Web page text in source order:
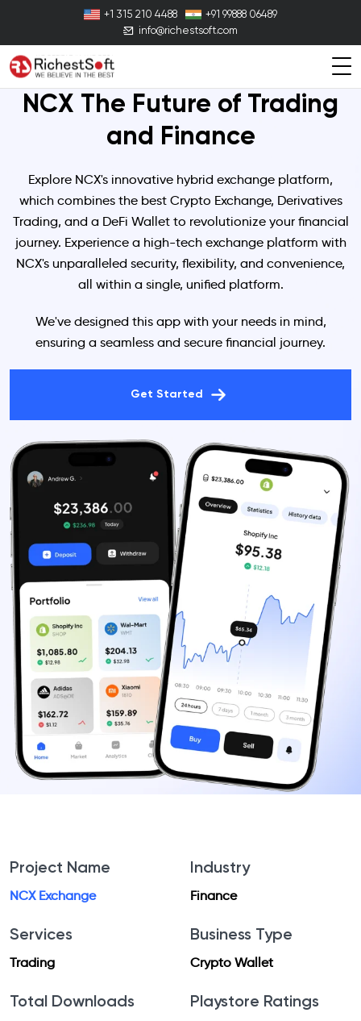
+1 315 210 4488
+91 99888 06489
info@richestsoft.com
NCX The Future of Trading
and Finance
Explore NCX's innovative hybrid exchange platform,
which combines the best Crypto Exchange, Derivatives
Trading, and a DeFi Wallet to revolutionize your financial
journey. Experience a high-tech exchange platform with
NCX's unparalleled security, flexibility, and convenience,
all within a single, unified platform.
We've designed this app with your needs in mind,
ensuring a seamless and secure financial journey.
Get Started
Project Name
NCX Exchange
Industry
Finance
Services
Trading
Business Type
Crypto Wallet
Total Downloads Playstore Ratings